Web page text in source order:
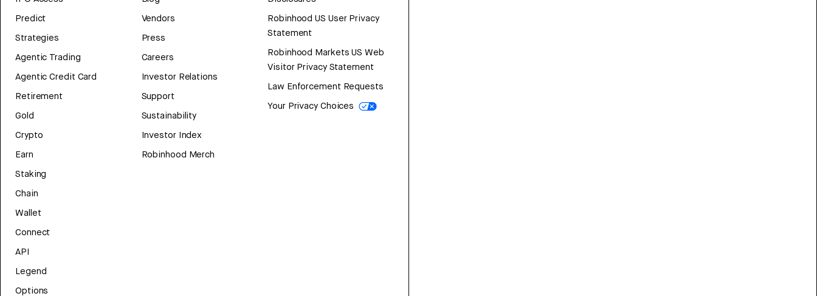
Predict
Strategies
Agentic Trading
Agentic Credit Card
Retirement
Gold
Crypto
Earn
Staking
Chain
Wallet
Connect
API
Legend
Options
Vendors
Press
Careers
Investor Relations
Support
Sustainability
Investor Index
Robinhood Merch
Robinhood US User Privacy
Statement
Robinhood Markets US Web
Visitor Privacy Statement
Law Enforcement Requests
Your Privacy Choices